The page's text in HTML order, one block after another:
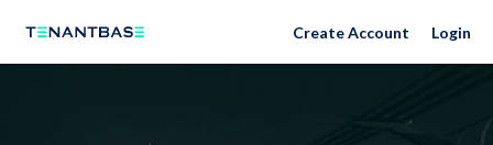
Neighborhoods Create Account Login